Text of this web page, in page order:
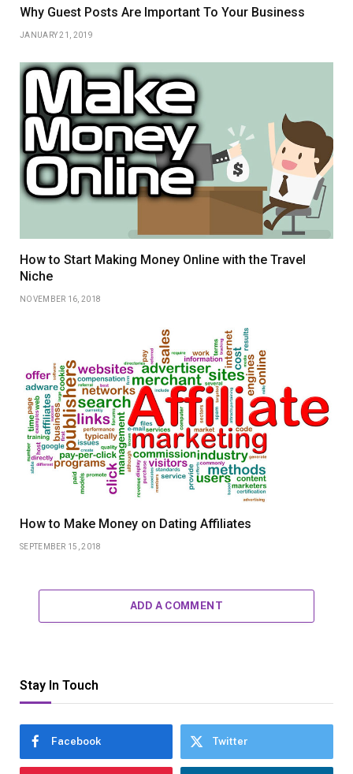
Why Guest Posts Are Important To Your Business
JANUARY 21, 2019
How to Start Making Money Online with the Travel
Niche
NOVEMBER 16, 2018
How to Make Money on Dating Affiliates
SEPTEMBER 15, 2018
ADD A COMMENT
Stay In Touch
Facebook Twitter